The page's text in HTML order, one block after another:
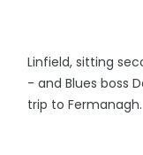
Linfield, sitting
- and Blues boss
trip to Fermanagh.